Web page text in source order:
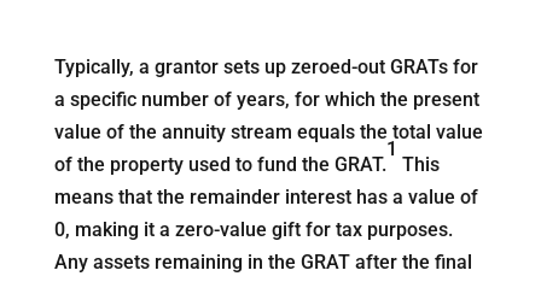
Typically, a grantor sets up zeroed-out GRATs for
a specific number of years, for which the present
value of the annuity stream equals the total value
of the property used to fund the GRAT.
1
This
means that the remainder interest has a value of
0, making it a zero-value gift for tax purposes.
Any assets remaining in the GRAT after the final